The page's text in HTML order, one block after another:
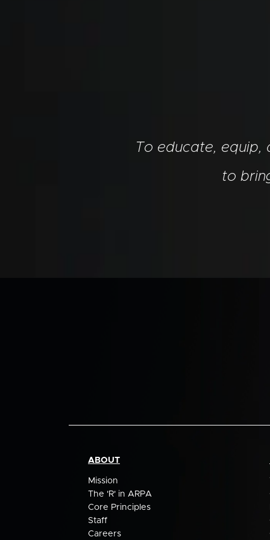
To educate, equip,
to
ABOUT
Mission
The 'R' in ARPA
Core Principles
Staff
Careers